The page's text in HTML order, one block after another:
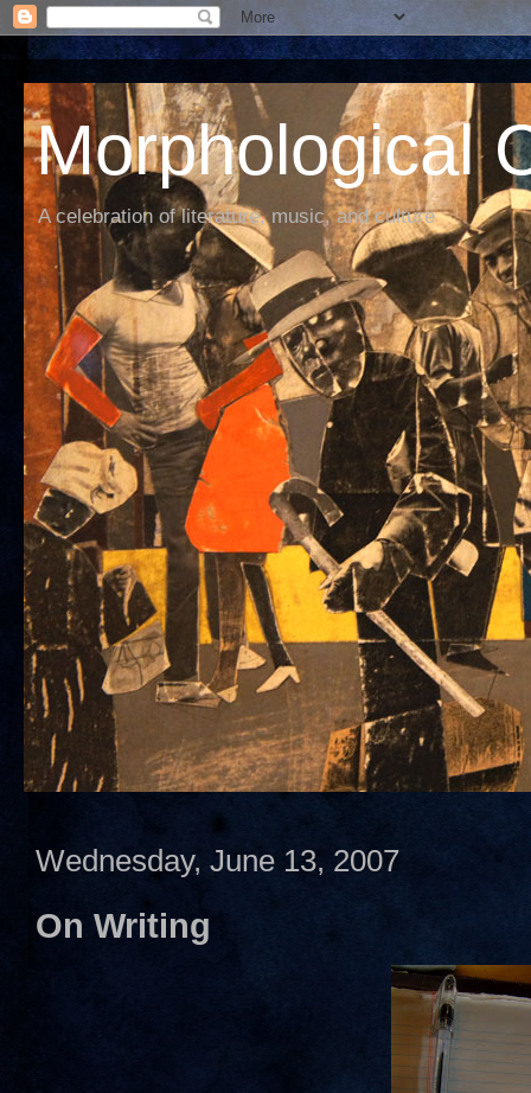
Morphological
A celebration of literature, music, and culture
Wednesday, June 13, 2007
On Writing